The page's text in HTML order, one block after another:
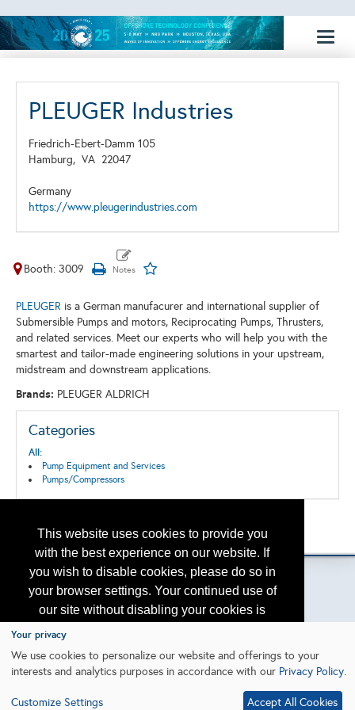
This website uses cookies to provide you
with the best experience on our website. If
you wish to disable cookies, please do so in
your browser settings. Your continued use of
our site without disabling your cookies is
subject to the cookie policy.
I agree
PLEUGER Industries
Friedrich-Ebert-Damm 105
Hamburg, VA 22047
Germany
https://www.pleugerindustries.com
Booth: 3009
PLEUGER is a German manufacurer and international supplier of
Submersible Pumps and motors, Reciprocating Pumps, Thrusters,
and related services. Meet our experts who will help you with the
smartest and tailor-made engineering solutions in your upstream,
midstream and downstream applications.
Brands: PLEUGER ALDRICH
Categories
All:
Pump Equipment and Services
Pumps/Compressors
Please contactotc.events@otcnet.org for questions
Copyright2026, a2z, Inc. All rights reserved.
Your privacy
We use cookies to personalize our website and offerings to your
interests and analytics purposes in accordance with our Privacy Policy.
Customize Settings Accept All Cookies